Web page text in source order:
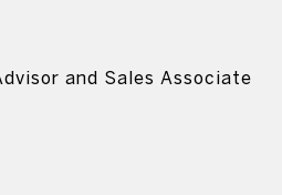
and Sales Associate